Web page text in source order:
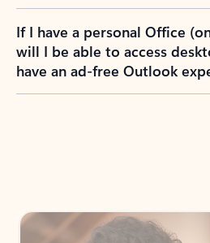
If I have a personal Office
will I be able to access
have an ad-free Outlook